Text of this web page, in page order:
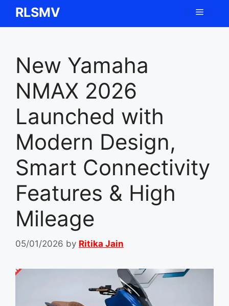
SkipRLSMV Menu
New Yamaha
NMAX 2026
Launched with
Modern Design,
Smart Connectivity
Features & High
Mileage
05/01/2026 by Ritika Jain